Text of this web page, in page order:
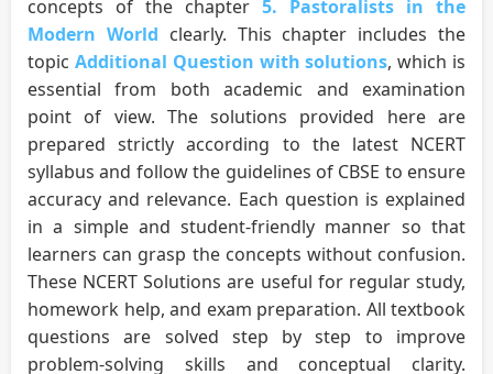
concepts of the chapter 5. Pastoralists in the
Modern World clearly. This chapter includes the
topic Additional Question with solutions, which is
essential from both academic and examination
point of view. The solutions provided here are
prepared strictly according to the latest NCERT
syllabus and follow the guidelines of CBSE to ensure
accuracy and relevance. Each question is explained
in a simple and student-friendly manner so that
learners can grasp the concepts without confusion.
These NCERT Solutions are useful for regular study,
homework help, and exam preparation. All textbook
questions are solved step by step to improve
problem-solving skills and conceptual clarity.